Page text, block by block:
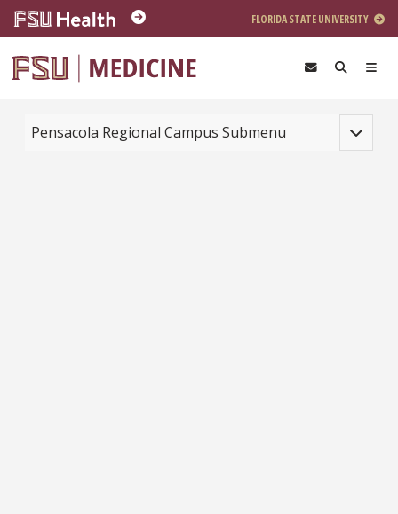
Skip to main content
FLORIDA STATE UNIVERSITY
Toggle
Pensacola Regional Campus Submenu